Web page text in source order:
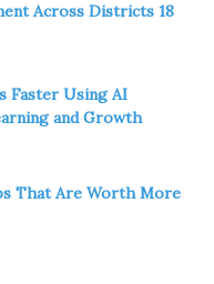
Across Districts 18
Faster Using AI
and Growth
That Are Worth More